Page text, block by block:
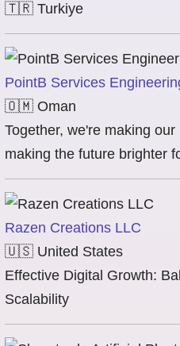
🇹🇷 Turkiye
PointB Services
🇴🇲 Oman
Together, we're making
making the future brighter
Razen Creations LLC
🇺🇸 United States
Effective Digital Growth:
Scalability